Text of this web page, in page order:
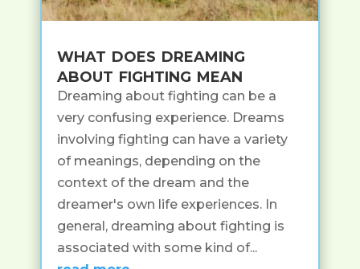
what does dreaming
about fighting mean
Dreaming about fighting can be a
very confusing experience. Dreams
involving fighting can have a variety
of meanings, depending on the
context of the dream and the
dreamer's own life experiences. In
general, dreaming about fighting is
associated with some kind of...